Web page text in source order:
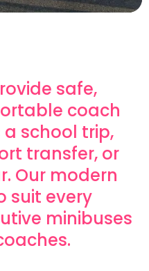
safe,
coach
a school trip,
transfer, or
Our modern
suit every
minibuses